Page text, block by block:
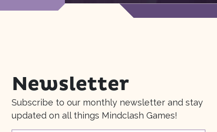
Newsletter
Subscribe to our monthly newsletter and stay
updated on all things Mindclash Games!